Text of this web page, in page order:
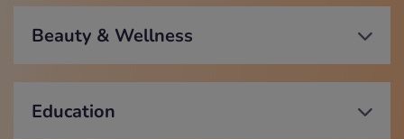
Beauty & Wellness
Education